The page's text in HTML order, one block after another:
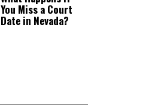
You Miss a Court
Date in Nevada?